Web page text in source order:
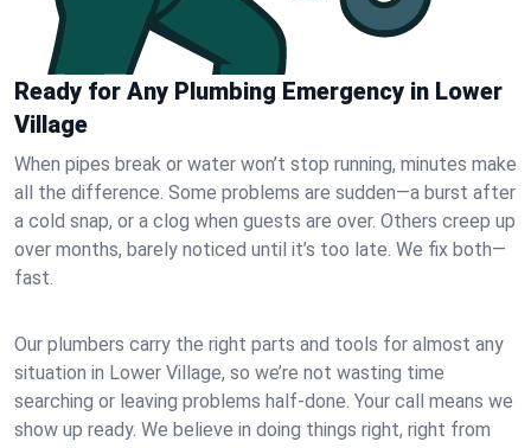
Ready for Any Plumbing Emergency in Lower
Village
When pipes break or water won’t stop running, minutes make
all the difference. Some problems are sudden—a burst after
a cold snap, or a clog when guests are over. Others creep up
over months, barely noticed until it’s too late. We fix both—
fast.
Our plumbers carry the right parts and tools for almost any
situation in Lower Village, so we’re not wasting time
searching or leaving problems half-done. Your call means we
show up ready. We believe in doing things right, right from